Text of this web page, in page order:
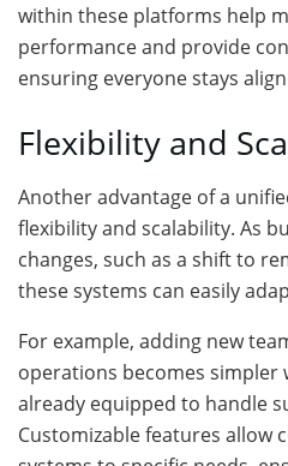
within these platforms help
performance and provide
ensuring everyone stays
Flexibility and
Another advantage of a
flexibility and scalability. As
changes, such as a shift to
these systems can easily
For example, adding new
operations becomes simpler
already equipped to handle
Customizable features allow